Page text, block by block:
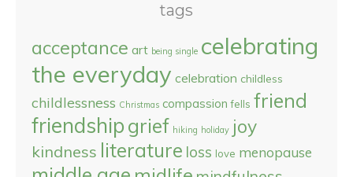
tags
acceptance art being single celebrating
the everyday celebration childless
childlessness Christmas compassion fells friend
friendshipgrief hiking holiday joy
kindness literature loss love menopause